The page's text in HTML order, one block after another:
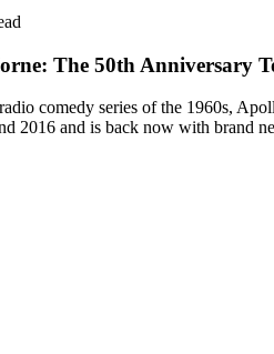
The 50th Anniversary
comedy series of the 1960s,
2016 and is back now with brand